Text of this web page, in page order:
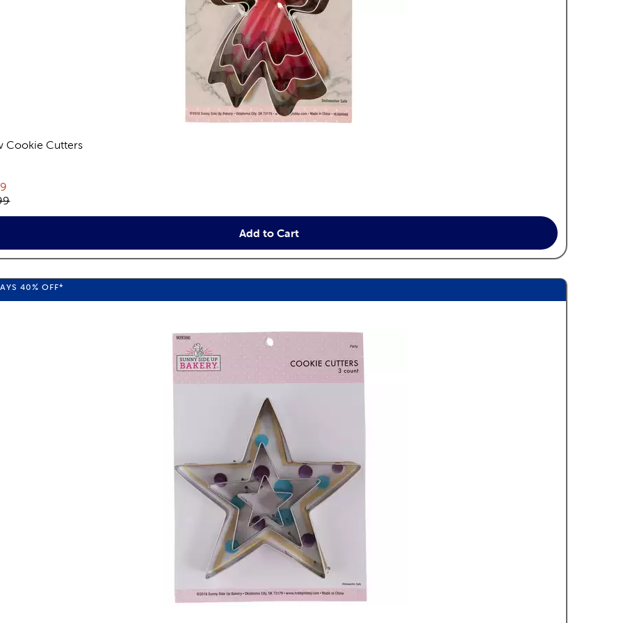
Cookie Cutters
price:
price:
Add to Cart
40% OFF*